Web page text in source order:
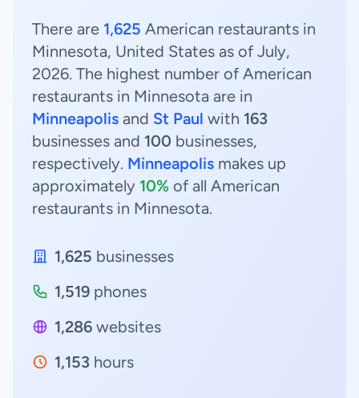
There are 1,625 American restaurants in
Minnesota, United States as of July,
2026. The highest number of American
restaurants in Minnesota are in
Minneapolis and St Paul with 163
businesses and 100 businesses,
respectively. Minneapolis makes up
approximately 10% of all American
restaurants in Minnesota.
1,625 businesses
1,519 phones
1,286 websites
1,153 hours